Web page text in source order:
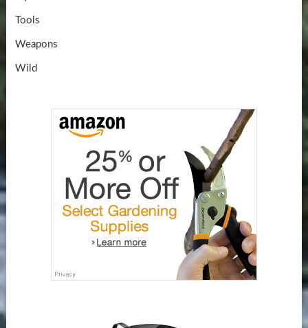
Tools
Weapons
Wild